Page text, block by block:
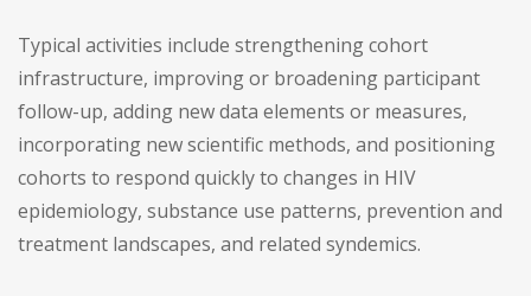
Typical activities include strengthening cohort
infrastructure, improving or broadening participant
follow-up, adding new data elements or measures,
incorporating new scientific methods, and positioning
cohorts to respond quickly to changes in HIV
epidemiology, substance use patterns, prevention and
treatment landscapes, and related syndemics.